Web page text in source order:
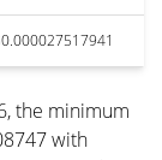
the minimum
with